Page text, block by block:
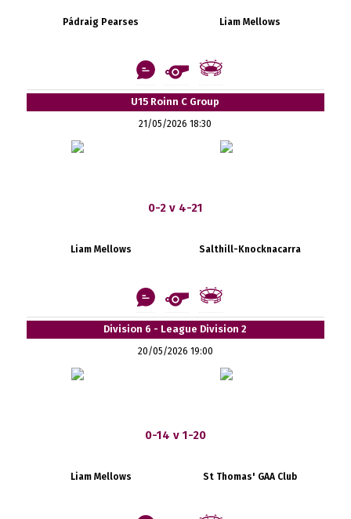
Pádraig Pearses Liam Mellows
U15 Roinn C Group
21/05/2026 18:30
0-2 v 4-21
Liam Mellows Salthill-Knocknacarra
Division 6 - League Division 2
20/05/2026 19:00
0-14 v 1-20
Liam Mellows St Thomas' GAA Club